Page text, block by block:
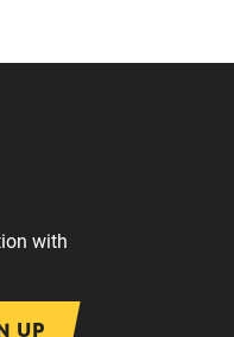
with